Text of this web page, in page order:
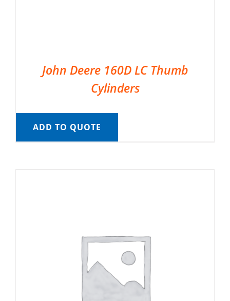
John Deere 160D LC Thumb
Cylinders
ADD TO QUOTE